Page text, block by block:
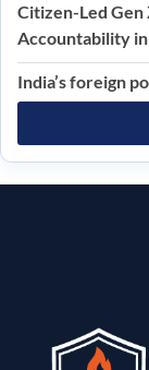
Citizen-Led
Accountability
India’s foreign